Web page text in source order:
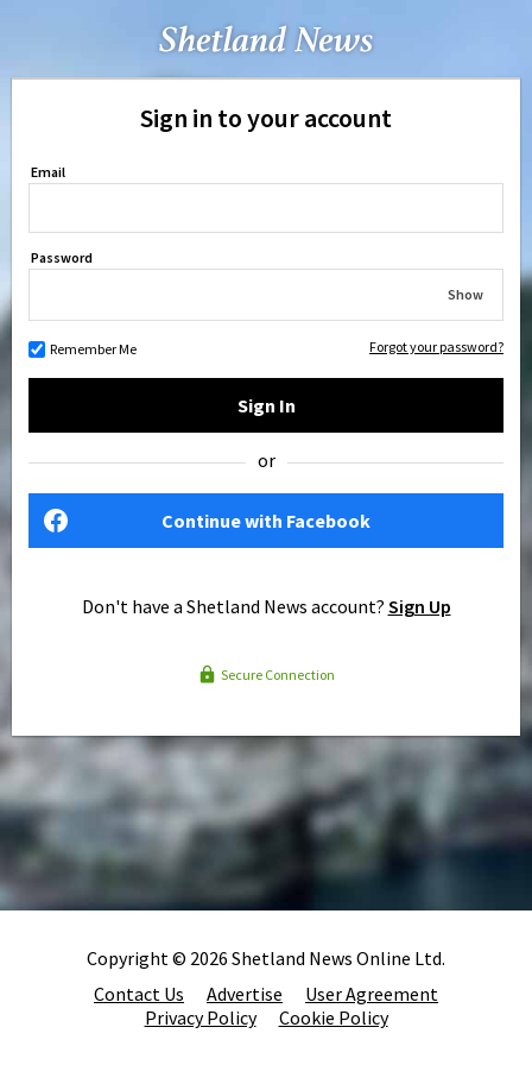
Sign in to your account
Email
Password
Show
Remember Me Forgot your password?
Sign In
or
Continue with Facebook
Don't have a Shetland News account? Sign Up
Secure Connection
Copyright © 2026 Shetland News Online Ltd.
Contact Us
Advertise
User Agreement
Privacy Policy
Cookie Policy